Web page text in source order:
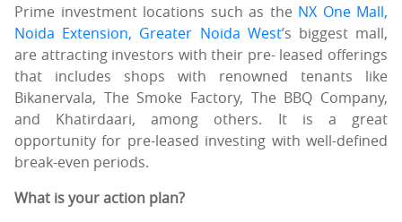
Prime investment locations such as the NX One Mall,
Noida Extension, Greater Noida West’s biggest mall,
are attracting investors with their pre- leased offerings
that includes shops with renowned tenants like
Bikanervala, The Smoke Factory, The BBQ Company,
and Khatirdaari, among others. It is a great
opportunity for pre-leased investing with well-defined
break-even periods.
What is your action plan?